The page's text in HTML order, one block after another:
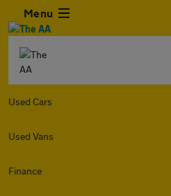
Menu
Used Cars
Used Vans
Finance